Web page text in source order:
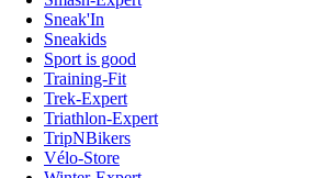
Sneak'In
Sneakids
Sport is good
Training-Fit
Trek-Expert
Triathlon-Expert
TripNBikers
Vélo-Store